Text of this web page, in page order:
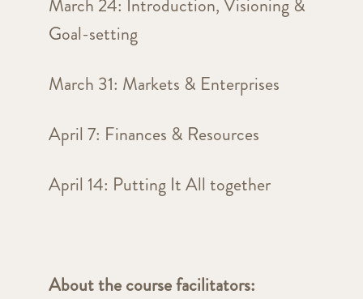
March 24: Introduction, Visioning &
Goal-setting
March 31: Markets & Enterprises
April 7: Finances & Resources
April 14: Putting It All together
About the course facilitators: